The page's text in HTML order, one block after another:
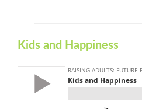
Kids and Happiness